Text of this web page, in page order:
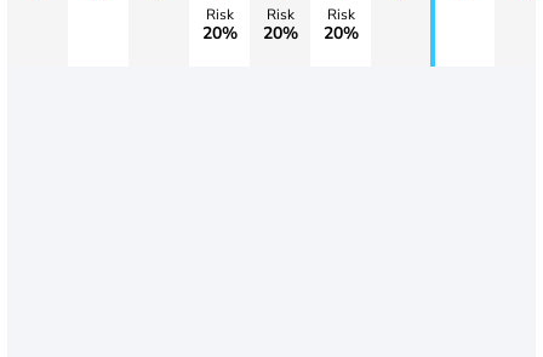
Risk
20%
Risk
20%
Risk
20%